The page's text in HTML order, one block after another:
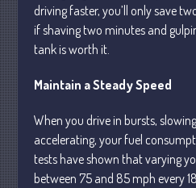
driving faster, you’ll only save
if shaving two minutes and
tank is worth it.
Maintain a Steady Speed
When you drive in bursts,
accelerating, your fuel
tests have shown that varying
between 75 and 85 mph every